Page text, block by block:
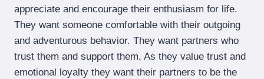
appreciate and encourage their enthusiasm for life.
They want someone comfortable with their outgoing
and adventurous behavior. They want partners who
trust them and support them. As they value trust and
emotional loyalty they want their partners to be the